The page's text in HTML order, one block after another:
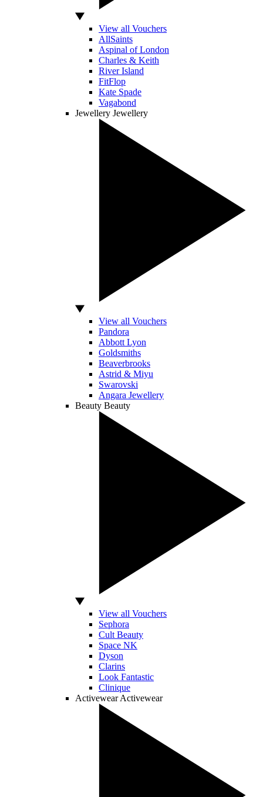
View all Vouchers
AllSaints
Aspinal of London
Charles & Keith
River Island
FitFlop
Kate Spade
Vagabond
Jewellery Jewellery
View all Vouchers
Pandora
Abbott Lyon
Goldsmiths
Beaverbrooks
Astrid & Miyu
Swarovski
Angara Jewellery
Beauty Beauty
View all Vouchers
Sephora
Cult Beauty
Space NK
Dyson
Clarins
Look Fantastic
Clinique
Activewear Activewear